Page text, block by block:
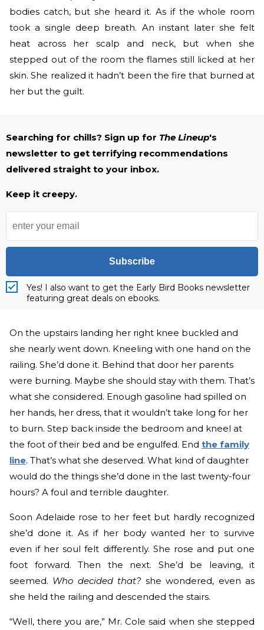
bodies catch, but she heard it. As if the whole room
took a single deep breath. An instant later she felt
heat across her scalp and neck, but when she
stepped out of the room the flames still licked at her
skin. She realized it hadn’t been the fire that burned at
her but the guilt.
Searching for chills? Sign up for The Lineup's
newsletter to get terrifying recommendations
delivered straight to your inbox.
Keep it creepy.
Subscribe
Yes! I also want to get the Early Bird Books newsletter
featuring great deals on ebooks.
On the upstairs landing her right knee buckled and
she nearly went down. Kneeling with one hand on the
railing. She’d done it. Behind that door her parents
were burning. Maybe she should stay with them. That’s
what she considered. Enough gasoline had spilled on
her hands, her dress, that it wouldn’t take long for her
to burn. Step back inside the bedroom and kneel at
the foot of their bed and be engulfed. End the family
line. That’s what she deserved. What kind of daughter
would do the things she’d done in the last twenty-four
hours? A foul and terrible daughter.
Soon Adelaide rose to her feet but hardly recognized
she’d done it. As if her body wanted her to survive
even if her soul felt differently. She rose and put one
foot forward. Then the next. She’d be leaving, it
seemed. Who decided that?she wondered, even as
she held the railing and descended the stairs.
“Well, there you are,” Mr. Cole said when she stepped